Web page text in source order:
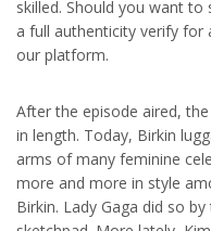
skilled. Should you want
a full authenticity verify for
our platform.
After the episode aired,
in length. Today, Birkin
arms of many feminine
more and more in style
Birkin. Lady Gaga did so